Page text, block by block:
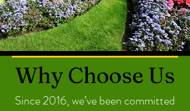
Why Choose Us
Since 2016, we’ve been committed